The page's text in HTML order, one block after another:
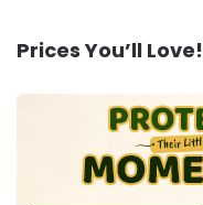
Prices You’ll Love!